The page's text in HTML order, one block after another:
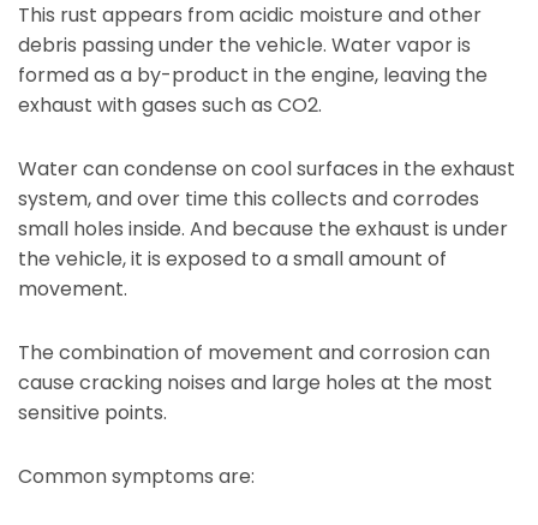
This rust appears from acidic moisture and other
debris passing under the vehicle. Water vapor is
formed as a by-product in the engine, leaving the
exhaust with gases such as CO2.
Water can condense on cool surfaces in the exhaust
system, and over time this collects and corrodes
small holes inside. And because the exhaust is under
the vehicle, it is exposed to a small amount of
movement.
The combination of movement and corrosion can
cause cracking noises and large holes at the most
sensitive points.
Common symptoms are: